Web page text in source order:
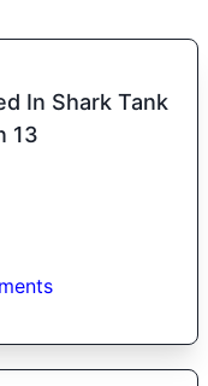
In Shark Tank
13